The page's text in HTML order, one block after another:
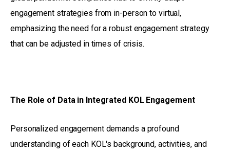
engagement strategies from in-person to virtual,
emphasizing the need for a robust engagement strategy
that can be adjusted in times of crisis.
The Role of Data in Integrated KOL Engagement
Personalized engagement demands a profound
understanding of each KOL's background, activities, and